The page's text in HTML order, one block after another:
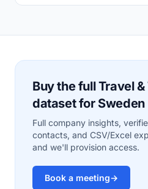
Buy the full Travel
dataset for Sweden
Full company insights,
contacts, and CSV/Excel
and we'll provision access.
Book a meeting→